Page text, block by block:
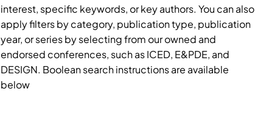
interest, specific keywords, or key authors. You can also
apply filters by category, publication type, publication
year, or series by selecting from our owned and
endorsed conferences, such as ICED, E&PDE, and
DESIGN. Boolean search instructions are available
below